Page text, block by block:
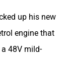
up his new
engine that
48V mild-